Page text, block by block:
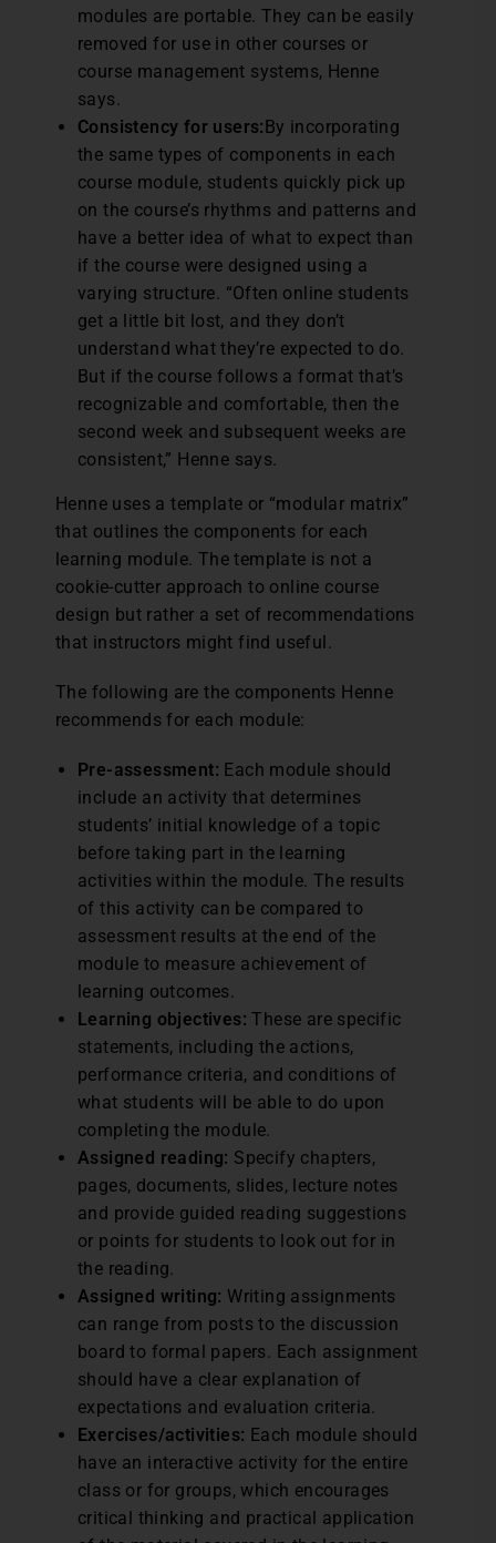
modules are portable. They can be easily
removed for use in other courses or
course management systems, Henne
says.
Consistency for users:By incorporating
the same types of components in each
course module, students quickly pick up
on the course’s rhythms and patterns and
have a better idea of what to expect than
if the course were designed using a
varying structure. “Often online students
get a little bit lost, and they don’t
understand what they’re expected to do.
But if the course follows a format that’s
recognizable and comfortable, then the
second week and subsequent weeks are
consistent,” Henne says.
Henne uses a template or “modular matrix”
that outlines the components for each
learning module. The template is not a
cookie-cutter approach to online course
design but rather a set of recommendations
that instructors might find useful.
The following are the components Henne
recommends for each module:
Pre-assessment: Each module should
include an activity that determines
students’ initial knowledge of a topic
before taking part in the learning
activities within the module. The results
of this activity can be compared to
assessment results at the end of the
module to measure achievement of
learning outcomes.
Learning objectives:These are specific
statements, including the actions,
performance criteria, and conditions of
what students will be able to do upon
completing the module.
Assigned reading: Specify chapters,
pages, documents, slides, lecture notes
and provide guided reading suggestions
or points for students to look out for in
the reading.
Assigned writing: Writing assignments
can range from posts to the discussion
board to formal papers. Each assignment
should have a clear explanation of
expectations and evaluation criteria.
Exercises/activities: Each module should
have an interactive activity for the entire
class or for groups, which encourages
critical thinking and practical application